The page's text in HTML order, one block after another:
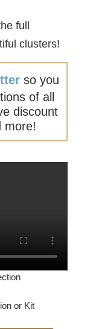
full
clusters!
so you
of all
discount
more!
or Kit